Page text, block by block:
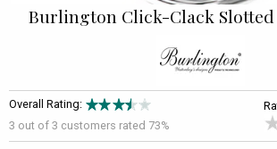
Burlington Click-Clack Slotted
Overall Rating:
3 out of 3 customers rated 73%